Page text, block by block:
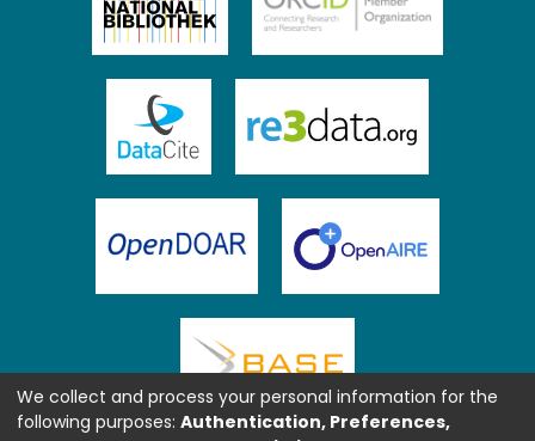
We collect and process your personal information for the
following purposes: Authentication, Preferences,